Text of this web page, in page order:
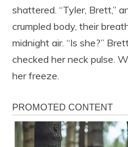
shattered. “Tyler, Brett,”
crumpled body, their
midnight air. “Is she?”
checked her neck pulse.
her freeze.